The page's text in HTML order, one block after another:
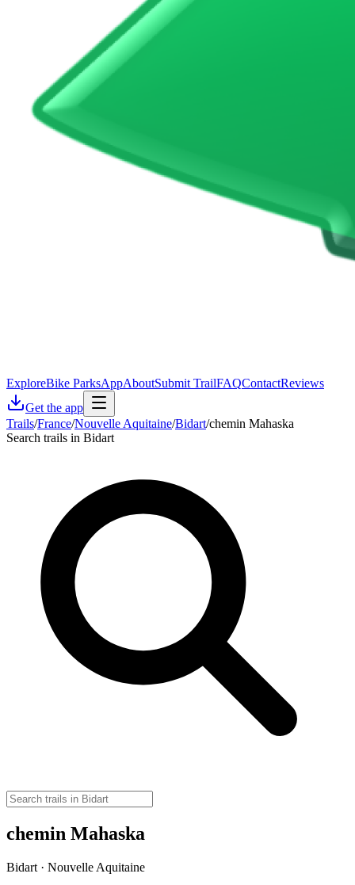
ExploreBike ParksAppAboutSubmit TrailFAQContactReviews
Get the app
Trails/France/Nouvelle Aquitaine/Bidart/chemin Mahaska
Search trails in Bidart
chemin Mahaska
Bidart · Nouvelle Aquitaine